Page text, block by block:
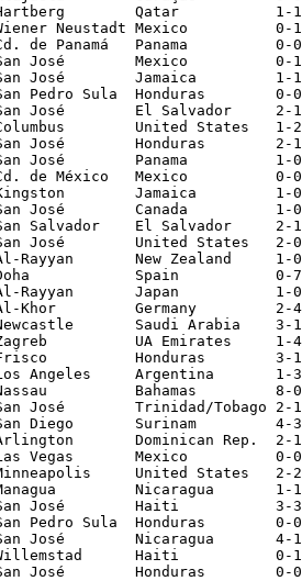
Panama          0-0	World Cup Qualifier
Mexico          0-1	World Cup Qualifier
Jamaica         1-1	World Cup Qualifier
Sula  Honduras        0-0	World Cup Qualifier
El Salvador     2-1	World Cup Qualifier
United States   1-2	World Cup Qualifier
Honduras        2-1	World Cup Qualifier